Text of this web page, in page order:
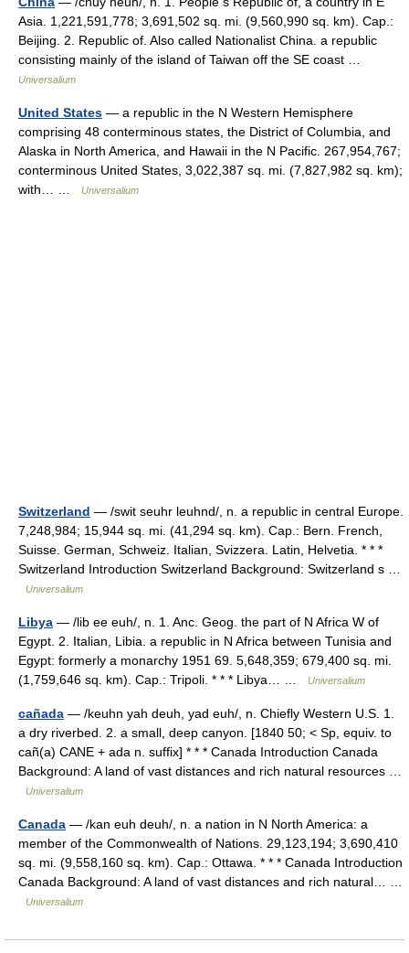
Asia. 1,221,591,778; 3,691,502 sq. mi. (9,560,990 sq. km). Cap.:
Beijing. 2. Republic of. Also called Nationalist China. a republic
consisting mainly of the island of Taiwan off the SE coast …
Universalium
United States — a republic in the N Western Hemisphere
comprising 48 conterminous states, the District of Columbia, and
Alaska in North America, and Hawaii in the N Pacific. 267,954,767;
conterminous United States, 3,022,387 sq. mi. (7,827,982 sq. km);
with… …
Universalium
Switzerland — /swit seuhr leuhnd/, n. a republic in central Europe.
7,248,984; 15,944 sq. mi. (41,294 sq. km). Cap.: Bern. French,
Suisse. German, Schweiz. Italian, Svizzera. Latin, Helvetia. * * *
Switzerland Introduction Switzerland Background: Switzerland s …
Universalium
Libya — /lib ee euh/, n. 1. Anc. Geog. the part of N Africa W of
Egypt. 2. Italian, Libia. a republic in N Africa between Tunisia and
Egypt: formerly a monarchy 1951 69. 5,648,359; 679,400 sq. mi.
(1,759,646 sq. km). Cap.: Tripoli. * * * Libya… …
Universalium
cañada — /keuhn yah deuh, yad euh/, n. Chiefly Western U.S. 1.
a dry riverbed. 2. a small, deep canyon. [1840 50; < Sp, equiv. to
cañ(a) CANE + ada n. suffix] * * * Canada Introduction Canada
Background: A land of vast distances and rich natural resources …
Universalium
Canada — /kan euh deuh/, n. a nation in N North America: a
member of the Commonwealth of Nations. 29,123,194; 3,690,410
sq. mi. (9,558,160 sq. km). Cap.: Ottawa. * * * Canada Introduction
Canada Background: A land of vast distances and rich natural… …
Universalium